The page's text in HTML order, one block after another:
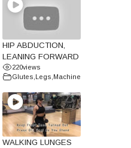
HIP ABDUCTION,
LEANING FORWARD
220views
Glutes Legs Machine
WALKING LUNGES